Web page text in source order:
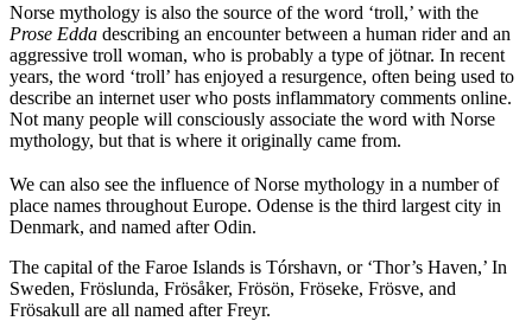
Norse mythology is also the source of the word ‘troll,’ with the
Prose Edda describing an encounter between a human rider and an
aggressive troll woman, who is probably a type of jötnar. In recent
years, the word ‘troll’ has enjoyed a resurgence, often being used to
describe an internet user who posts inflammatory comments online.
Not many people will consciously associate the word with Norse
mythology, but that is where it originally came from.
We can also see the influence of Norse mythology in a number of
place names throughout Europe. Odense is the third largest city in
Denmark, and named after Odin.
The capital of the Faroe Islands is Tórshavn, or ‘Thor’s Haven,’ In
Sweden, Fröslunda, Frösåker, Frösön, Fröseke, Frösve, and
Frösakull are all named after Freyr.